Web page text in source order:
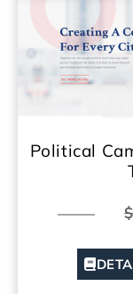
Political